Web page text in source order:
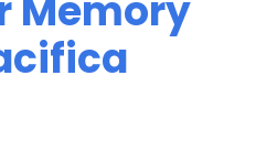
Memory